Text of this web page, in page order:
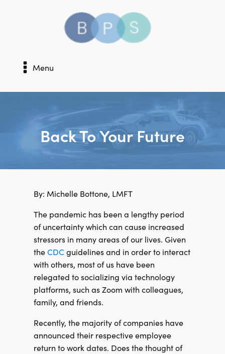
Menu
Back To Your Future
By: Michelle Bottone, LMFT
The pandemic has been a lengthy period
of uncertainty which can cause increased
stressors in many areas of our lives. Given
theCDCguidelines and in order to interact
with others, most of us have been
relegated to socializing via technology
platforms, such as Zoom with colleagues,
family, and friends.
Recently, the majority of companies have
announced their respective employee
return to work dates. Does the thought of